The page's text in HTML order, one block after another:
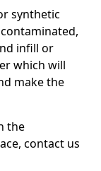
synthetic
infill or
which will
make the
the
contact us